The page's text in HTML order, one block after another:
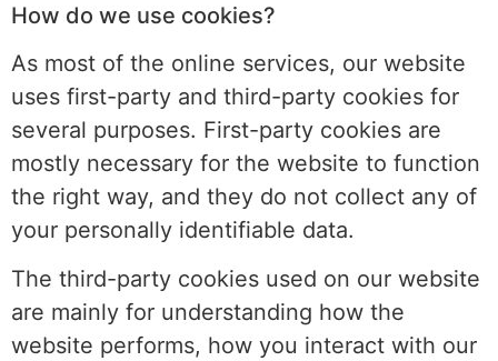
How do we use cookies?
As most of the online services, our website
uses first-party and third-party cookies for
several purposes. First-party cookies are
mostly necessary for the website to function
the right way, and they do not collect any of
your personally identifiable data.
The third-party cookies used on our website
are mainly for understanding how the
website performs, how you interact with our